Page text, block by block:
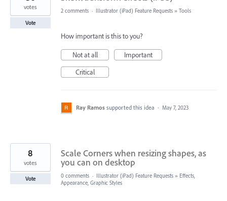
votes
Vote
2 comments · Illustrator (iPad) Feature Requests » Tools
How important is this to you?
Not at all
Important
Critical
Ray Ramos supported this idea · May 7, 2023
Scale Corners when resizing shapes, as
you can on desktop
8
votes
Vote 0 comments · Illustrator (iPad) Feature Requests » Effects,
Appearance, Graphic Styles